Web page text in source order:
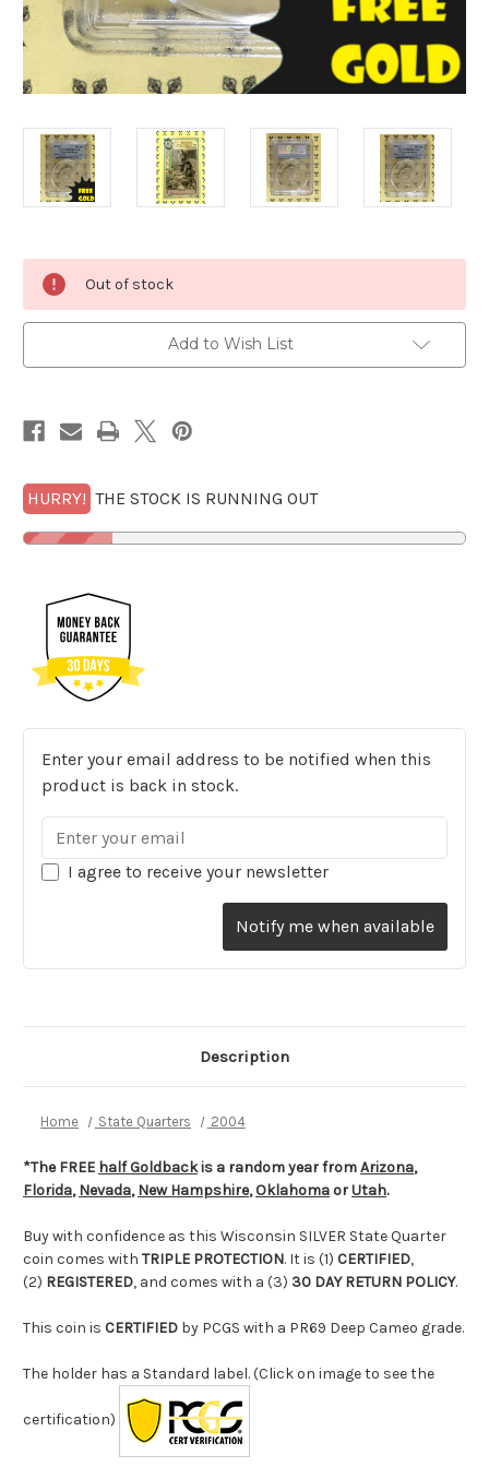
Current
Stock:
Out of stock
Add to Wish List
HURRY! THE STOCK IS RUNNING OUT
Enter your email address to be notified when this
product is back in stock.
I agree to receive your newsletter
Notify me when available
Description
Home State Quarters 2004
*The FREE half Goldbackis a random year fromArizona,
Florida,Nevada,New Hampshire,Oklahoma orUtah.
Buy with confidence as this Wisconsin SILVER State Quarter
coin comes with TRIPLE PROTECTION. It is (1) CERTIFIED,
(2) REGISTERED, and comes with a (3) 30 DAY RETURN POLICY.
This coin is CERTIFIED by PCGS with a PR69 Deep Cameo grade.
The holder has a Standard label. (Click on image to see the
certification)